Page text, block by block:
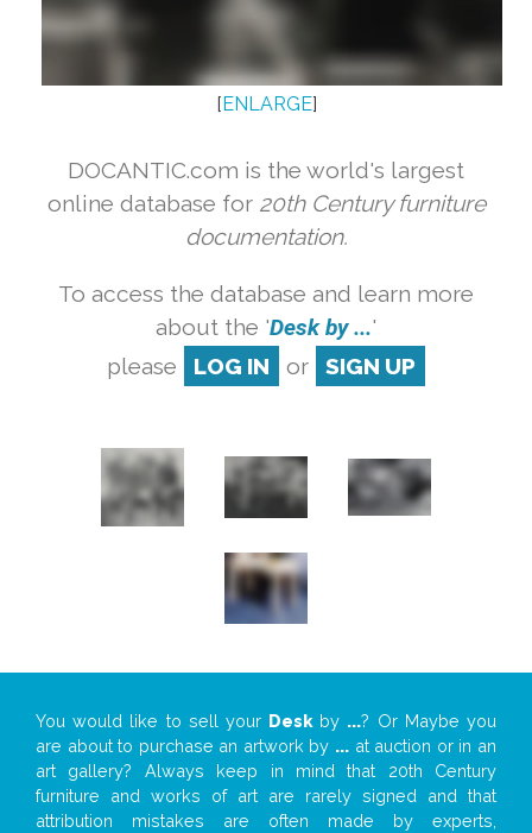
[ENLARGE]
DOCANTIC.com is the world's largest
online database for 20th Century furniture
documentation.
To access the database and learn more
about the 'Desk by ...'
please
LOG IN or SIGN UP
You would like to sell your Deskby ...? Or Maybe you
are about to purchase an artwork by ... at auction or in an
art gallery? Always keep in mind that 20th Century
furniture and works of art are rarely signed and that
attribution mistakes are often made by experts,